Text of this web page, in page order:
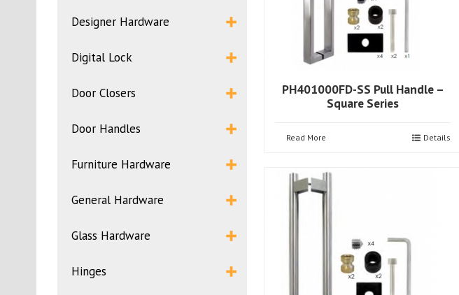
Designer Hardware
Digital Lock
Door Closers
Door Handles
Furniture Hardware
General Hardware
Glass Hardware
Hinges
PH401000FD-SS Pull Handle –
Square Series
Read More Details